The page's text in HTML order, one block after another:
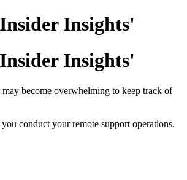
Insights'
Insights'
become overwhelming to keep track of
conduct your remote support operations.